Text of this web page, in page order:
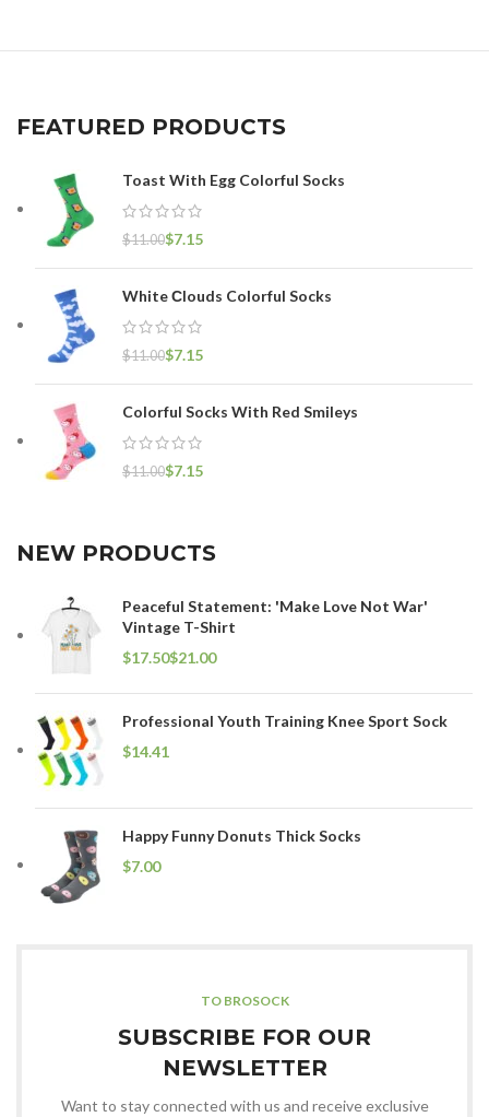
FEATURED PRODUCTS
Toast With Egg Colorful Socks
$11.00$7.15
White Сlouds Colorful Socks
$11.00$7.15
Colorful Socks With Red Smileys
$11.00$7.15
NEW PRODUCTS
Peaceful Statement: 'Make Love Not War'
Vintage T-Shirt
$
$
Professional Youth Training Knee Sport Sock
$
Happy Funny Donuts Thick Socks
$
TO BROSOCK
SUBSCRIBE FOR OUR
NEWSLETTER
Want to stay connected with us and receive exclusive